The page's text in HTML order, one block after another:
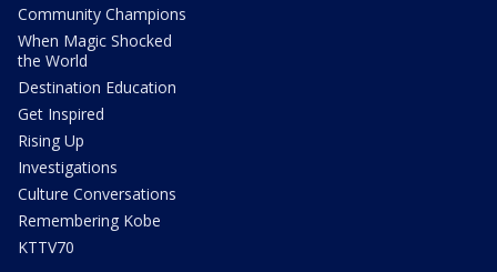
Community Champions
When Magic Shocked
the World
Destination Education
Get Inspired
Rising Up
Investigations
Culture Conversations
Remembering Kobe
KTTV70